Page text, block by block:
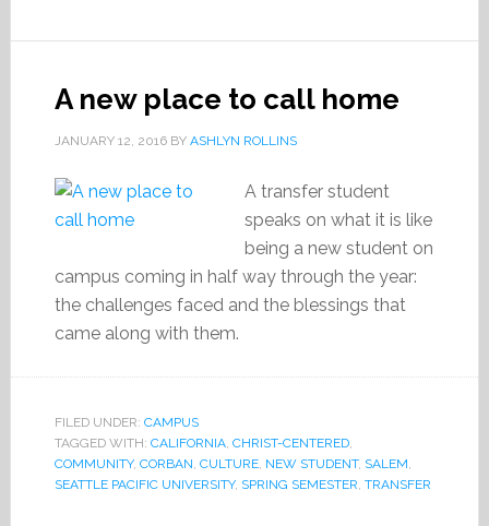
A new place to call home
JANUARY 12, 2016BY ASHLYN ROLLINS
A transfer student
speaks on what it is like
being a new student on
campus coming in half way through the year:
the challenges faced and the blessings that
came along with them.
FILED UNDER: CAMPUS
TAGGED WITH: CALIFORNIA, CHRIST-CENTERED,
COMMUNITY, CORBAN, CULTURE, NEW STUDENT, SALEM,
SEATTLE PACIFIC UNIVERSITY, SPRING SEMESTER, TRANSFER